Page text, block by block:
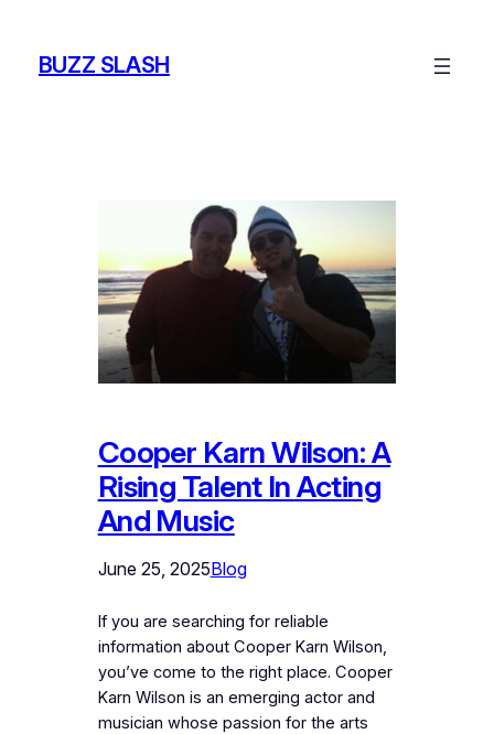
contentBUZZ SLASH
Cooper Karn Wilson: A
Rising Talent In Acting
And Music
June 25, 2025Blog
If you are searching for reliable
information about Cooper Karn Wilson,
you’ve come to the right place. Cooper
Karn Wilson is an emerging actor and
musician whose passion for the arts